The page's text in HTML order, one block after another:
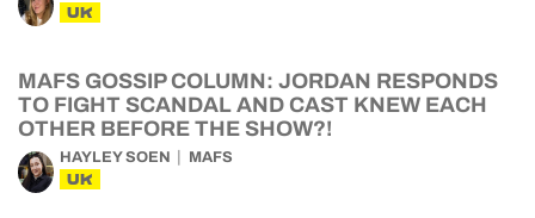
UK
MAFS GOSSIP COLUMN: JORDAN RESPONDS
TO FIGHT SCANDAL AND CAST KNEW EACH
OTHER BEFORE THE SHOW?!
HAYLEY SOEN MAFS
UK